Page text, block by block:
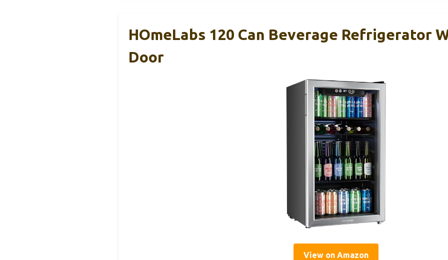
HOmeLabs 120 Can Beverage Refrigerator
Door
View on Amazon